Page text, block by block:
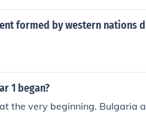
firepower and mobility,
innovations in
chains, allowed for better
technologies contributed to
formed by western nations
1 began?
the very beginning. Bulgaria